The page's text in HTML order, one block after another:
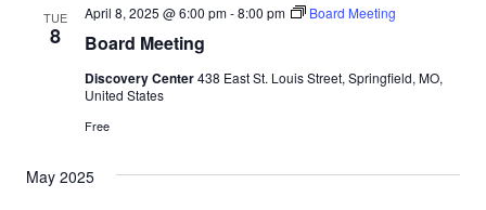
Views
TUE
8 Board Meeting
April 8, 2025 @ 6:00 pm-8:00 pm Board Meeting
Discovery Center438 East St. Louis Street, Springfield, MO,
United States
Free
May 2025